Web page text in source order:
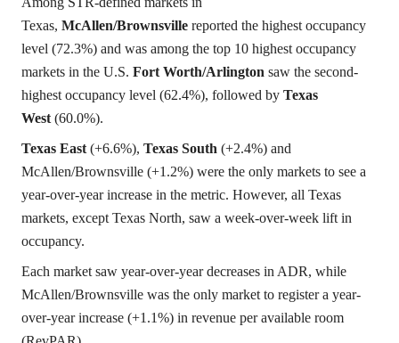
Texas, McAllen/Brownsville reported the highest occupancy
level (72.3%) and was among the top 10 highest occupancy
markets in the U.S. Fort Worth/Arlington saw the second-
highest occupancy level (62.4%), followed by Texas
West (60.0%).
Texas East (+6.6%), Texas South (+2.4%) and
McAllen/Brownsville (+1.2%) were the only markets to see a
year-over-year increase in the metric. However, all Texas
markets, except Texas North, saw a week-over-week lift in
occupancy.
Each market saw year-over-year decreases in ADR, while
McAllen/Brownsville was the only market to register a year-
over-year increase (+1.1%) in revenue per available room